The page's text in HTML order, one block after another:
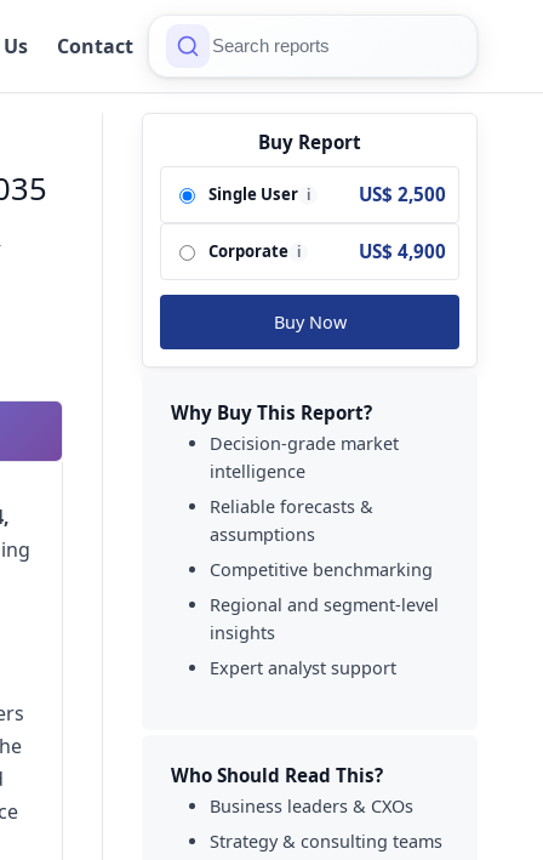
Contact
Buy Report
Single User i US$ 2,500
Corporate i US$ 4,900
Buy Now
Why Buy This Report?
Decision-grade market
intelligence
Reliable forecasts &
assumptions
Competitive benchmarking
Regional and segment-level
insights
Expert analyst support
Who Should Read This?
Business leaders & CXOs
Strategy & consulting teams